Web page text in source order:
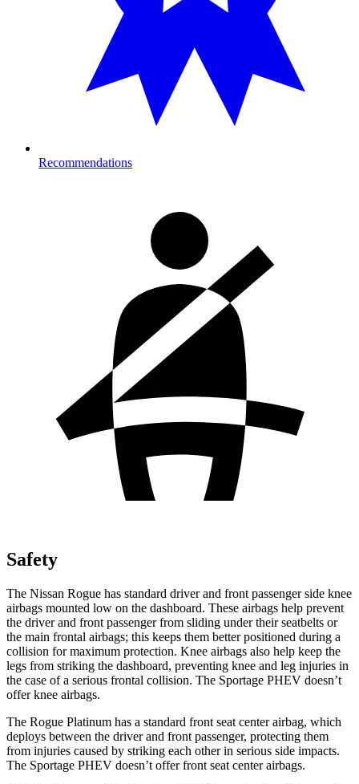
Recommendations
Safety
The Nissan Rogue has standard driver and front passenger side knee
airbags mounted low on the dashboard. These airbags help prevent
the driver and front passenger from sliding under their seatbelts or
the main frontal airbags; this keeps them better positioned during a
collision for maximum protection. Knee airbags also help keep the
legs from striking the dashboard, preventing knee and leg injuries in
the case of a serious frontal collision. The Sportage PHEV doesn’t
offer knee airbags.
The Rogue Platinum has a standard front seat center airbag, which
deploys between the driver and front passenger, protecting them
from injuries caused by striking each other in serious side impacts.
The Sportage PHEV doesn’t offer front seat center airbags.